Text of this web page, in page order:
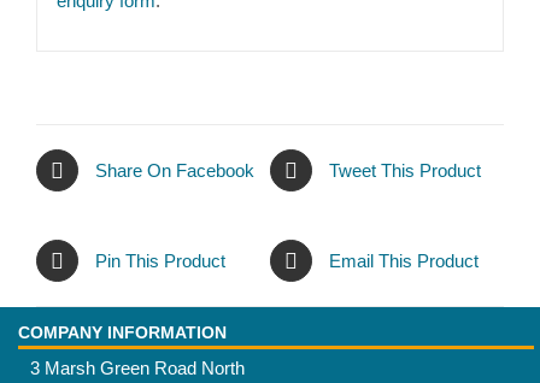
Share On Facebook Tweet This Product
Pin This Product Email This Product
COMPANY INFORMATION
3 Marsh Green Road North